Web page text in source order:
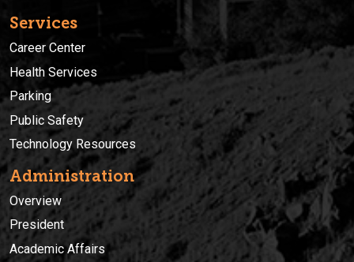
Services
Career Center
Health Services
Parking
Public Safety
Technology Resources
Administration
Overview
President
Academic Affairs